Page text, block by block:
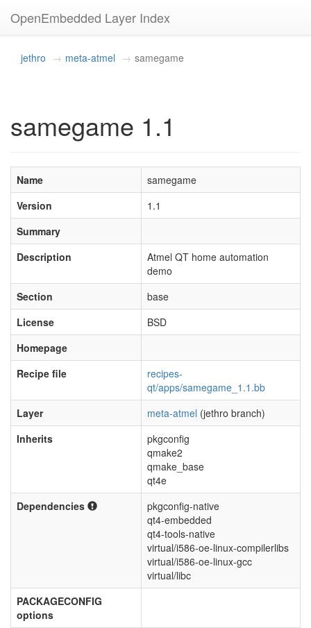
OpenEmbedded Layer Index
jethro meta-atmel samegame
samegame 1.1
Name
samegame
Version
1.1
Summary
Description
Atmel QT home automation
demo
Section
base
License
BSD
Homepage
Recipe file
recipes-
qt/apps/samegame_1.1.bb
Layer
meta-atmel (jethro branch)
Inherits
pkgconfig
qmake2
qmake_base
qt4e
Dependencies
pkgconfig-native
qt4-embedded
qt4-tools-native
virtual/i586-oe-linux-compilerlibs
virtual/i586-oe-linux-gcc
virtual/libc
PACKAGECONFIG
options